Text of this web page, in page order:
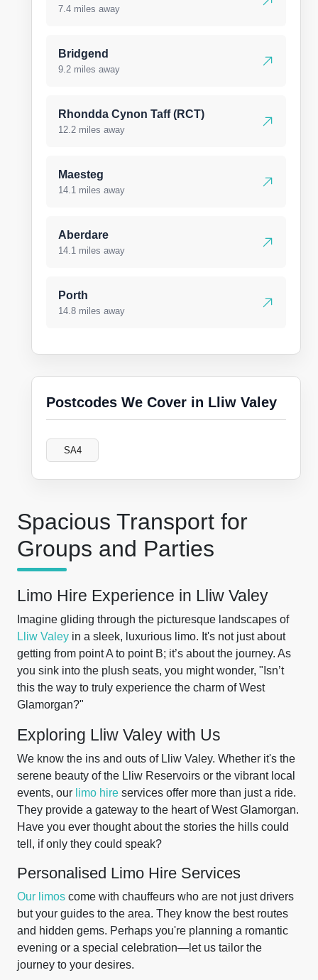
Spacious Transport for
Groups and Parties
Limo Hire Experience in Lliw Valey
Imagine gliding through the picturesque landscapes of
Lliw Valey in a sleek, luxurious limo. It's not just about
getting from point A to point B; it’s about the journey. As
you sink into the plush seats, you might wonder, "Isn’t
this the way to truly experience the charm of West
Glamorgan?"
Exploring Lliw Valey with Us
We know the ins and outs of Lliw Valey. Whether it's the
serene beauty of the Lliw Reservoirs or the vibrant local
events, our limo hire services offer more than just a ride.
They provide a gateway to the heart of West Glamorgan.
Have you ever thought about the stories the hills could
tell, if only they could speak?
Personalised Limo Hire Services
Our limos come with chauffeurs who are not just drivers
but your guides to the area. They know the best routes
and hidden gems. Perhaps you're planning a romantic
evening or a special celebration—let us tailor the
journey to your desires.
7.4 miles away
Bridgend
9.2 miles away
Rhondda Cynon Taff (RCT)
12.2 miles away
Maesteg
14.1 miles away
Aberdare
14.1 miles away
Porth
14.8 miles away
Postcodes We Cover in Lliw Valey
SA4